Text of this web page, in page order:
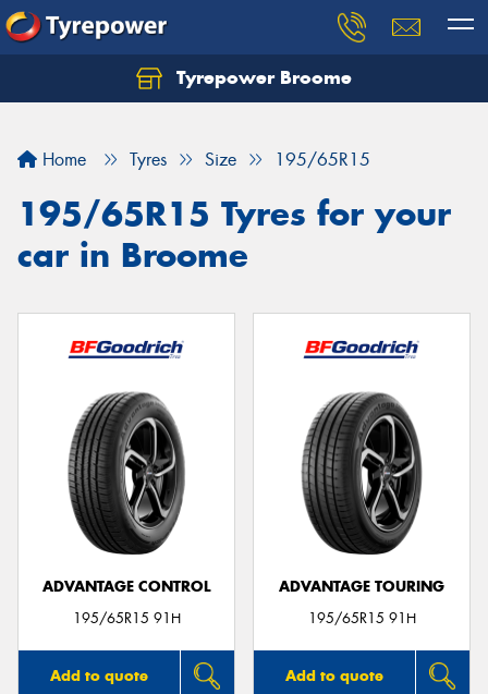
Tyrepower Broome
Home Tyres Size 195/65R15
195/65R15 Tyres for your
car in Broome
ADVANTAGE CONTROL
195/65R15 91H
Add to quote
ADVANTAGE TOURING
195/65R15 91H
Add to quote
Let us know what you need, and our team will
Your details
Send